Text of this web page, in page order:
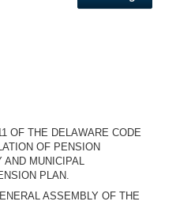
OF THE DELAWARE CODE
OF PENSION
AND MUNICIPAL
PLAN.
ASSEMBLY OF THE